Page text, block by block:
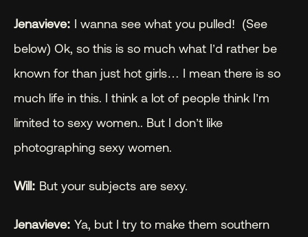
Jenavieve: I wanna see what you pulled!  (See
below) Ok, so this is so much what I’d rather be
known for than just hot girls… I mean there is so
much life in this. I think a lot of people think I’m
limited to sexy women.. But I don’t like
photographing sexy women.
Will: But your subjects are sexy.
Jenavieve: Ya, but I try to make them southern